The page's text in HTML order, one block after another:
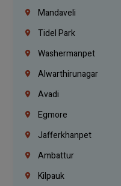
Mandaveli
Tidel Park
Washermanpet
Alwarthirunagar
Avadi
Egmore
Jafferkhanpet
Ambattur
Kilpauk